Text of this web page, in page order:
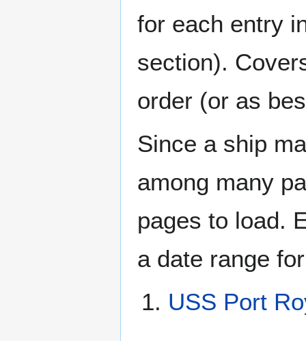
for each entry
section).
order (or as
Since a ship
among many
pages to load.
a date range
USS Port